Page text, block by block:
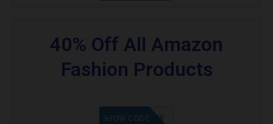
40% Off All Amazon
Fashion Products
GET CODE
SHOW CODE